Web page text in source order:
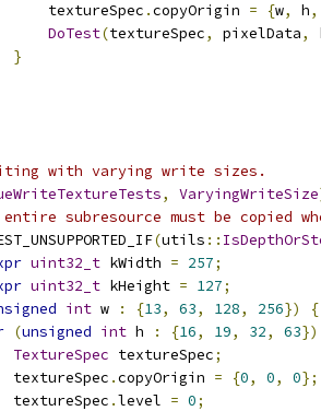
textureSpec
.copyOrigin = {w, h,
DoTest(textureSpec, pixelData,
}
with varying write sizes.
, VaryingWriteSize
subresource must be copied
(utils ::
uint32_t kWidth = 257;
uint32_t kHeight = 127;
int w : {13, 63, 128, 256})
{
(unsigned int h : {16, 19, 32, 63})
TextureSpec textureSpec;
textureSpec
.copyOrigin = {0, 0, 0};
textureSpec
.level = 0;